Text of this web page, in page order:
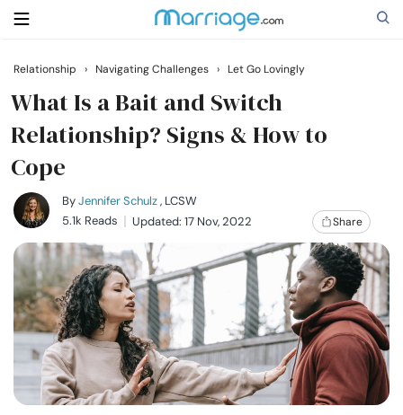
Search
Getting Married
Relationship
Family
Help
Courses
Relationship › Navigating Challenges › Let Go Lovingly
What Is a Bait and Switch
Relationship? Signs & How to
Cope
ByJennifer Schulz, LCSW
5.1k Reads
Updated: 17 Nov, 2022 Share